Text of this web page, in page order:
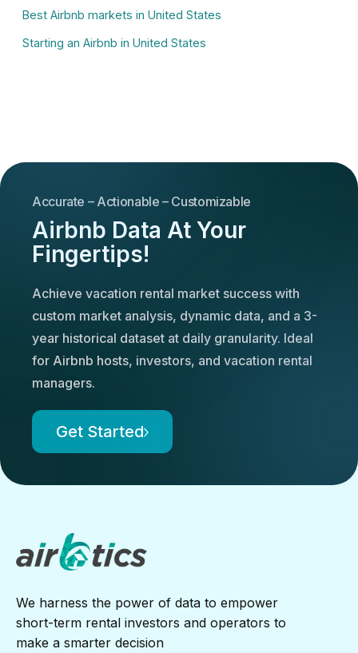
Best Airbnb markets in United States
Starting an Airbnb in United States
Accurate – Actionable – Customizable
Airbnb Data At Your
Fingertips!
Achieve vacation rental market success with
custom market analysis, dynamic data, and a 3-
year historical dataset at daily granularity. Ideal
for Airbnb hosts, investors, and vacation rental
managers.
Get Started
We harness the power of data to empower
short-term rental investors and operators to
make a smarter decision